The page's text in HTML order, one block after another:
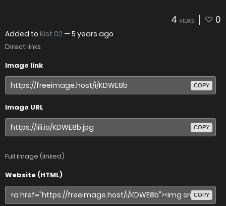
4 VIEWS 0
Added to Kist 02 — 5 years ago
Direct links
Image link
COPY
Image URL
COPY
Full image (linked)
Website (HTML)
COPY